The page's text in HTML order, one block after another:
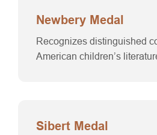
Newbery Medal
Recognizes distinguished
American children’s
Sibert Medal